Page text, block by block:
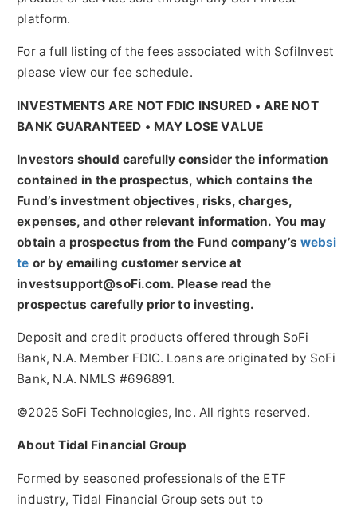
platform.
For a full listing of the fees associated with SofiInvest
please view our fee schedule.
INVESTMENTS ARE NOT FDIC INSURED • ARE NOT
BANK GUARANTEED • MAY LOSE VALUE
Investors should carefully consider the information
contained in the prospectus, which contains the
Fund’s investment objectives, risks, charges,
expenses, and other relevant information. You may
obtain a prospectus from the Fund company’s websi
te or by emailing customer service at
investsupport@soFi.com. Please read the
prospectus carefully prior to investing.
Deposit and credit products offered through SoFi
Bank, N.A. Member FDIC. Loans are originated by SoFi
Bank, N.A. NMLS #696891.
©2025 SoFi Technologies, Inc. All rights reserved.
About Tidal Financial Group
Formed by seasoned professionals of the ETF
industry, Tidal Financial Group sets out to